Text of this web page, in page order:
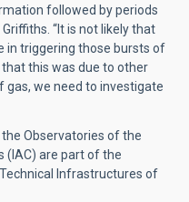
followed by periods
“It is not likely that
in triggering those bursts of
this was due to other
gas, we need to investigate
Observatories of the
(IAC) are part of the
Infrastructures of